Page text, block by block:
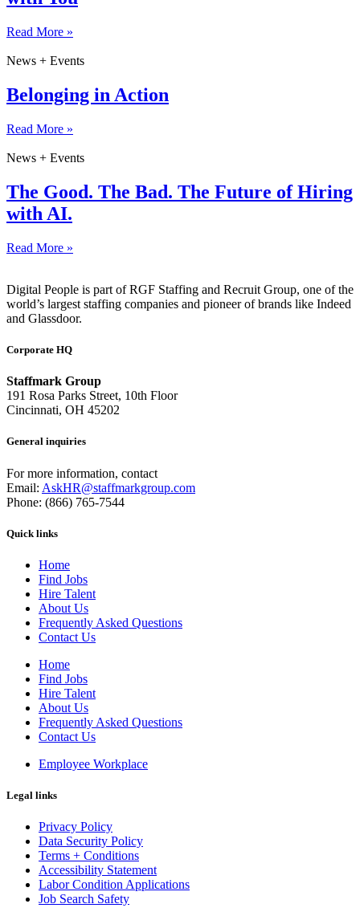
Read More »
News + Events
Belonging in Action
Read More »
News + Events
The Good. The Bad. The Future of Hiring
with AI.
Read More »
Digital People is part of RGF Staffing and Recruit Group, one of the
world’s largest staffing companies and pioneer of brands like Indeed
and Glassdoor.
Corporate HQ
Staffmark Group
191 Rosa Parks Street, 10th Floor
Cincinnati, OH 45202
General inquiries
For more information, contact
Email: AskHR@staffmarkgroup.com
Phone: (866) 765-7544
Quick links
Home
Find Jobs
Hire Talent
About Us
Frequently Asked Questions
Contact Us
Home
Find Jobs
Hire Talent
About Us
Frequently Asked Questions
Contact Us
Employee Workplace
Legal links
Privacy Policy
Data Security Policy
Terms + Conditions
Accessibility Statement
Labor Condition Applications
Job Search Safety